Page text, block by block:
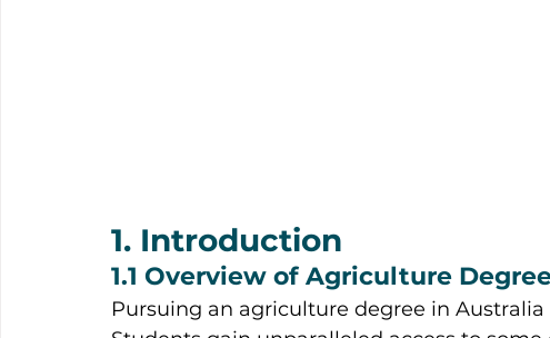
1. Introduction
1.1 Overview of Agriculture
Pursuing an agriculture degree in